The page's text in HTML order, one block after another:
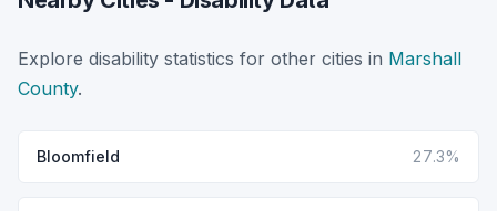
Explore disability statistics for other cities in Marshall
County.
Bloomfield 27.3%